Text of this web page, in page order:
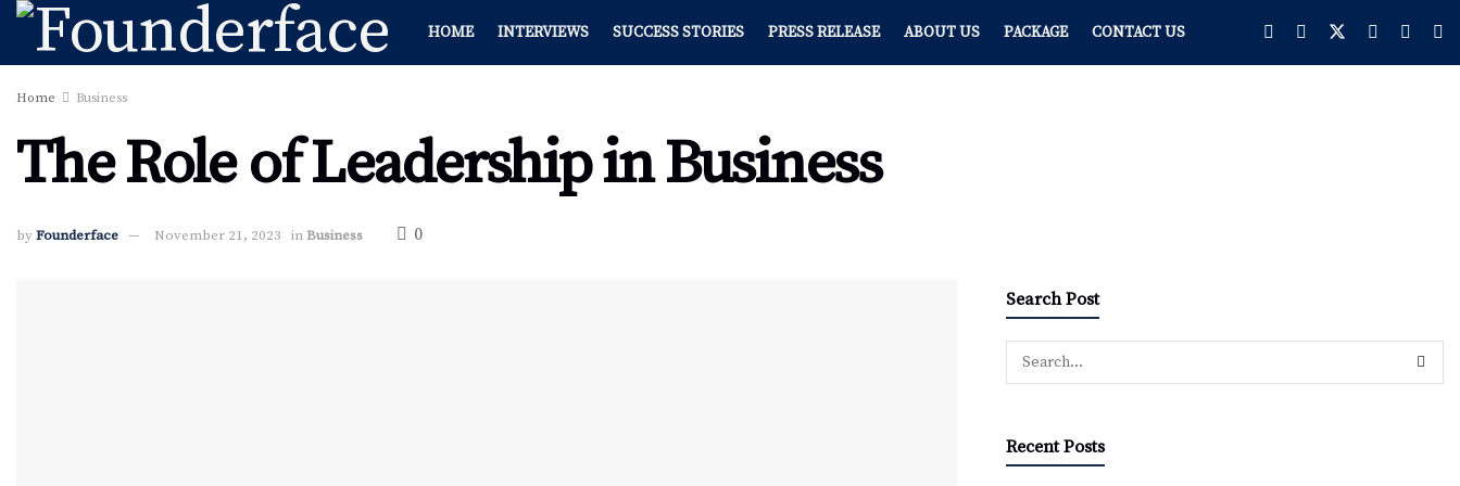
HOME INTERVIEWS SUCCESS STORIES PRESS RELEASE ABOUT US PACKAGE CONTACT US
Home Business
The Role of Leadership in Business
byFounderface November 21, 2023 inBusiness 0
Search Post
Recent Posts